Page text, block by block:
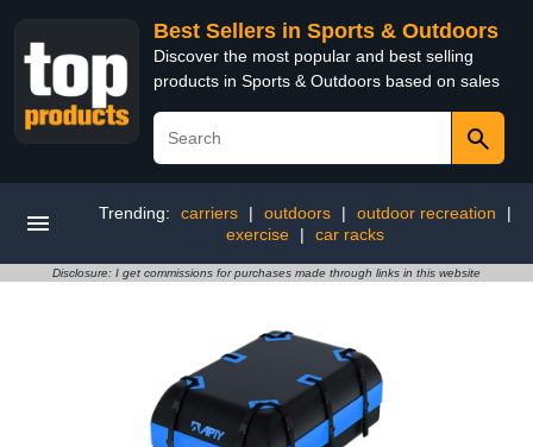
Best Sellers in Sports & Outdoors
Discover the most popular and best selling
products in Sports & Outdoors based on sales
Trending: carriers | outdoors | outdoor recreation
|
exercise
| car racks
Disclosure: I get commissions for purchases made through links in this website